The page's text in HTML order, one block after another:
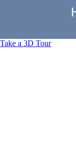
Take a 3D Tour